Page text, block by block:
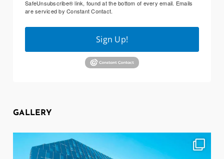
SafeUnsubscribe® link, found at the bottom of every email. Emails
are serviced by Constant Contact.
Sign Up!
GALLERY